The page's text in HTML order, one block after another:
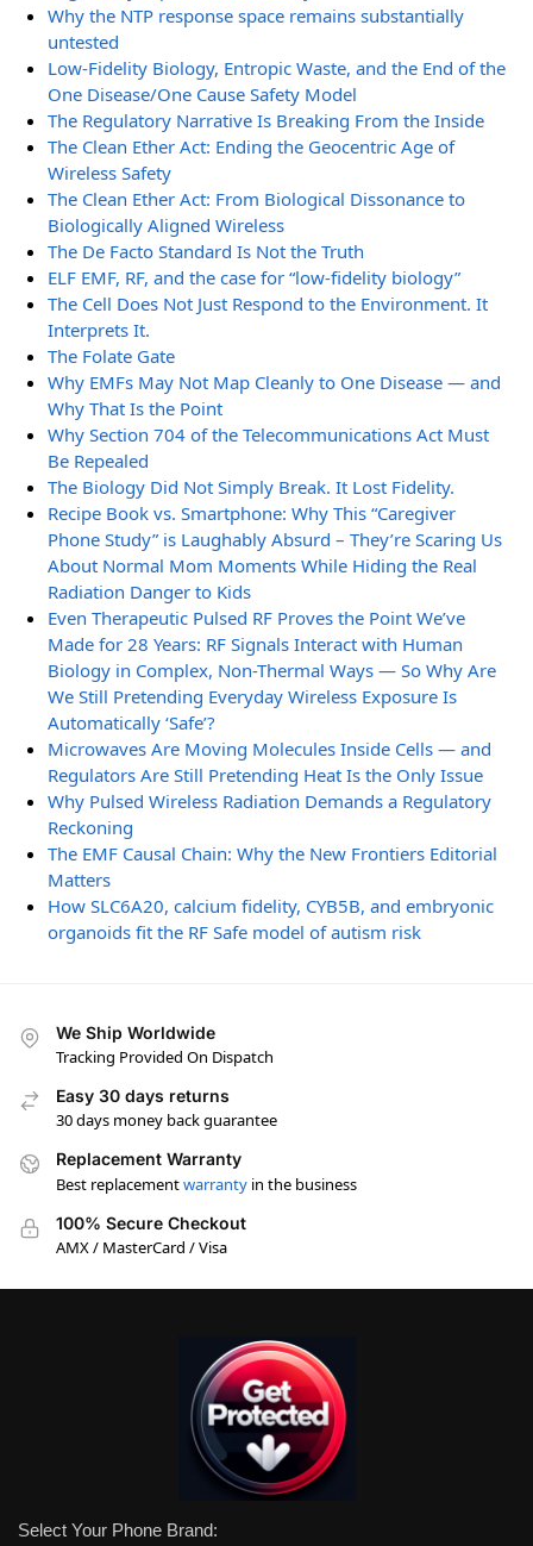
Why the NTP response space remains substantially
untested
Low-Fidelity Biology, Entropic Waste, and the End of the
One Disease/One Cause Safety Model
The Regulatory Narrative Is Breaking From the Inside
The Clean Ether Act: Ending the Geocentric Age of
Wireless Safety
The Clean Ether Act: From Biological Dissonance to
Biologically Aligned Wireless
The De Facto Standard Is Not the Truth
ELF EMF, RF, and the case for “low-fidelity biology”
The Cell Does Not Just Respond to the Environment. It
Interprets It.
The Folate Gate
Why EMFs May Not Map Cleanly to One Disease — and
Why That Is the Point
Why Section 704 of the Telecommunications Act Must
Be Repealed
The Biology Did Not Simply Break. It Lost Fidelity.
Recipe Book vs. Smartphone: Why This “Caregiver
Phone Study” is Laughably Absurd – They’re Scaring Us
About Normal Mom Moments While Hiding the Real
Radiation Danger to Kids
Even Therapeutic Pulsed RF Proves the Point We’ve
Made for 28 Years: RF Signals Interact with Human
Biology in Complex, Non-Thermal Ways — So Why Are
We Still Pretending Everyday Wireless Exposure Is
Automatically ‘Safe’?
Microwaves Are Moving Molecules Inside Cells — and
Regulators Are Still Pretending Heat Is the Only Issue
Why Pulsed Wireless Radiation Demands a Regulatory
Reckoning
The EMF Causal Chain: Why the New Frontiers Editorial
Matters
How SLC6A20, calcium fidelity, CYB5B, and embryonic
organoids fit the RF Safe model of autism risk
We Ship Worldwide
Tracking Provided On Dispatch
Easy 30 days returns
30 days money back guarantee
Replacement Warranty
Best replacementwarranty in the business
100% Secure Checkout
AMX / MasterCard / Visa
Select Your Phone Brand: